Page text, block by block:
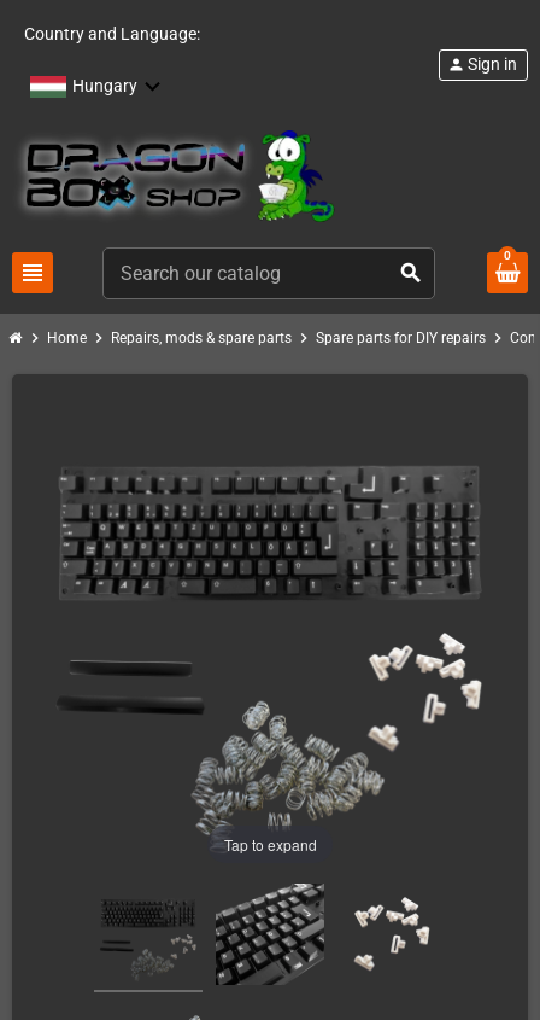
Country and Language:
Hungary
view_headline search
person Sign in
0
chevron_right Home chevron_right Repairs, mods & spare parts chevron_right Spare parts for DIY repairs chevron_right
Tap to expand